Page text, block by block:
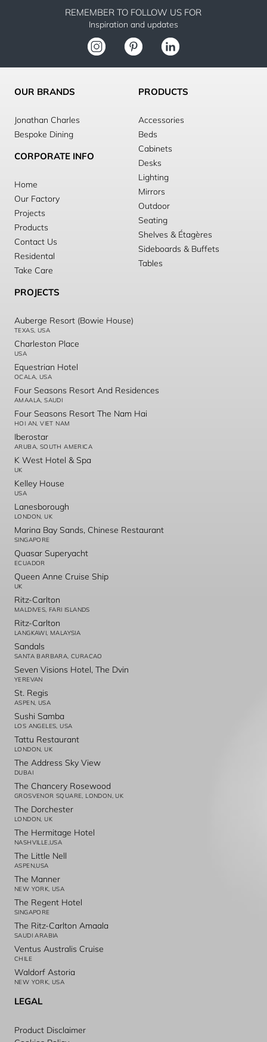
REMEMBER TO FOLLOW US FOR
Inspiration and updates
OUR BRANDS
Jonathan Charles
Bespoke Dining
CORPORATE INFO
Home
Our Factory
Projects
Products
Contact Us
Residental
Take Care
PRODUCTS
Accessories
Beds
Cabinets
Desks
Lighting
Mirrors
Outdoor
Seating
Shelves & Étagères
Sideboards & Buffets
Tables
PROJECTS
Auberge Resort (Bowie House)
TEXAS, USA
Charleston Place
USA
Equestrian Hotel
OCALA, USA
Four Seasons Resort And Residences
AMAALA, SAUDI
Four Seasons Resort The Nam Hai
HOI AN, VIET NAM
Iberostar
ARUBA, SOUTH AMERICA
K West Hotel & Spa
UK
Kelley House
USA
Lanesborough
LONDON, UK
Marina Bay Sands, Chinese Restaurant
SINGAPORE
Quasar Superyacht
ECUADOR
Queen Anne Cruise Ship
UK
Ritz-Carlton
MALDIVES, FARI ISLANDS
Ritz-Carlton
LANGKAWI, MALAYSIA
Sandals
SANTA BARBARA, CURACAO
Seven Visions Hotel, The Dvin
YEREVAN
St. Regis
ASPEN, USA
Sushi Samba
LOS ANGELES, USA
Tattu Restaurant
LONDON, UK
The Address Sky View
DUBAI
The Chancery Rosewood
GROSVENOR SQUARE, LONDON, UK
The Dorchester
LONDON, UK
The Hermitage Hotel
NASHVILLE,USA
The Little Nell
ASPEN,USA
The Manner
NEW YORK, USA
The Regent Hotel
SINGAPORE
The Ritz-Carlton Amaala
SAUDI ARABIA
Ventus Australis Cruise
CHILE
Waldorf Astoria
NEW YORK, USA
LEGAL
Product Disclaimer